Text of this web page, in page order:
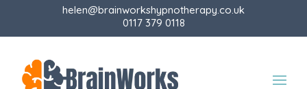
helen@brainworkshypnotherapy.co.uk
0117 379 0118